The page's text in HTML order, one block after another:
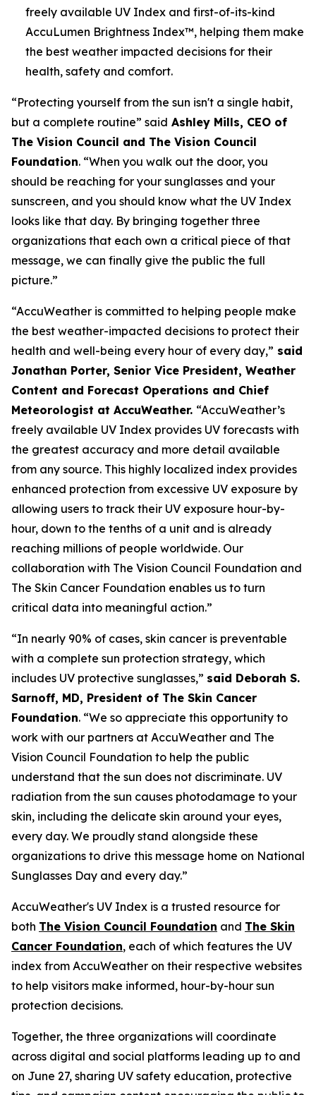
freely available UV Index and first-of-its-kind
AccuLumen Brightness Index™, helping them make
the best weather impacted decisions for their
health, safety and comfort.
“Protecting yourself from the sun isn't a single habit,
but a complete routine” said Ashley Mills, CEO of
The Vision Council and The Vision Council
Foundation. “When you walk out the door, you
should be reaching for your sunglasses and your
sunscreen, and you should know what the UV Index
looks like that day. By bringing together three
organizations that each own a critical piece of that
message, we can finally give the public the full
picture.”
“AccuWeather is committed to helping people make
the best weather-impacted decisions to protect their
health and well-being every hour of every day,” said
Jonathan Porter, Senior Vice President, Weather
Content and Forecast Operations and Chief
Meteorologist at AccuWeather. “AccuWeather’s
freely available UV Index provides UV forecasts with
the greatest accuracy and more detail available
from any source. This highly localized index provides
enhanced protection from excessive UV exposure by
allowing users to track their UV exposure hour-by-
hour, down to the tenths of a unit and is already
reaching millions of people worldwide. Our
collaboration with The Vision Council Foundation and
The Skin Cancer Foundation enables us to turn
critical data into meaningful action.”
“In nearly 90% of cases, skin cancer is preventable
with a complete sun protection strategy, which
includes UV protective sunglasses,” said Deborah S.
Sarnoff, MD, President of The Skin Cancer
Foundation. “We so appreciate this opportunity to
work with our partners at AccuWeather and The
Vision Council Foundation to help the public
understand that the sun does not discriminate. UV
radiation from the sun causes photodamage to your
skin, including the delicate skin around your eyes,
every day. We proudly stand alongside these
organizations to drive this message home on National
Sunglasses Day and every day.”
AccuWeather's UV Index is a trusted resource for
both The Vision Council Foundation and The Skin
Cancer Foundation, each of which features the UV
index from AccuWeather on their respective websites
to help visitors make informed, hour-by-hour sun
protection decisions.
Together, the three organizations will coordinate
across digital and social platforms leading up to and
on June 27, sharing UV safety education, protective